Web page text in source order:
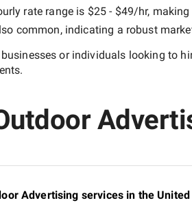
rate range is $25 - $49/hr,
common, indicating a robust
or individuals looking to
Advertising services in the